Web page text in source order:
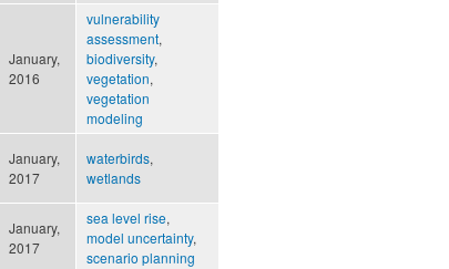
January,
2016
vulnerability
assessment,
biodiversity,
vegetation,
vegetation
modeling
January,
2017
waterbirds,
wetlands
January,
2017
sea level rise,
model uncertainty,
scenario planning